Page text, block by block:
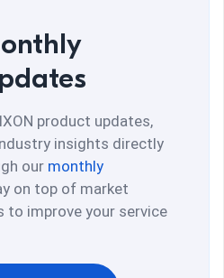
product updates,
insights directly
our monthly
on top of market
to improve your service